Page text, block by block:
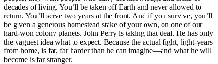
decades of living. You’ll be taken off Earth and never allowed to
return. You’ll serve two years at the front. And if you survive, you’ll
be given a generous homestead stake of your own, on one of our
hard-won colony planets. John Perry is taking that deal. He has only
the vaguest idea what to expect. Because the actual fight, light-years
from home, is far, far harder than he can imagine—and what he will
become is far stranger.